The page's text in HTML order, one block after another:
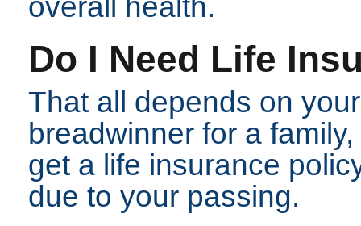
Do I Need Life
That all depends on
breadwinner for a
get a life insurance
due to your passing.